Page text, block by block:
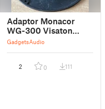
Adaptor Monacor
WG-300 Visaton
FRS-5X
GadgetsAudio
2 0 111